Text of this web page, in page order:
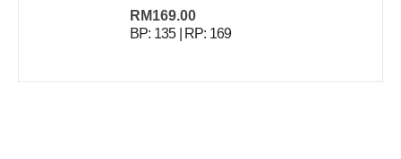
0out of 5
RM169.00
BP: 135 | RP: 169